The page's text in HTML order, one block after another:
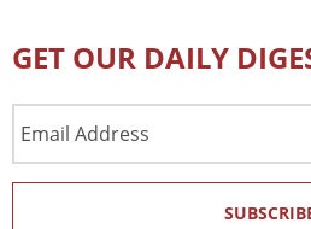
GET OUR DAILY
Address